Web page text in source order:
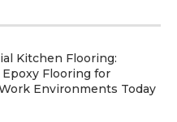
Kitchen Flooring:
Flooring for
Environments Today